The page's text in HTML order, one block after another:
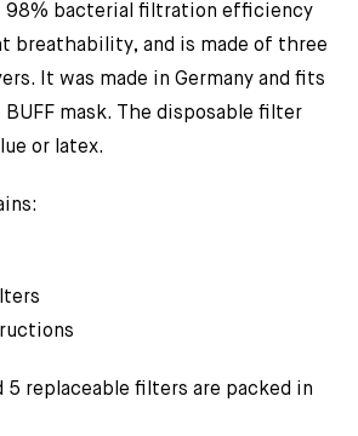
98% bacterial filtration efficiency
breathability, and is made of three
It was made in Germany and fits
mask. The disposable filter
or latex.
5 replaceable filters are packed in